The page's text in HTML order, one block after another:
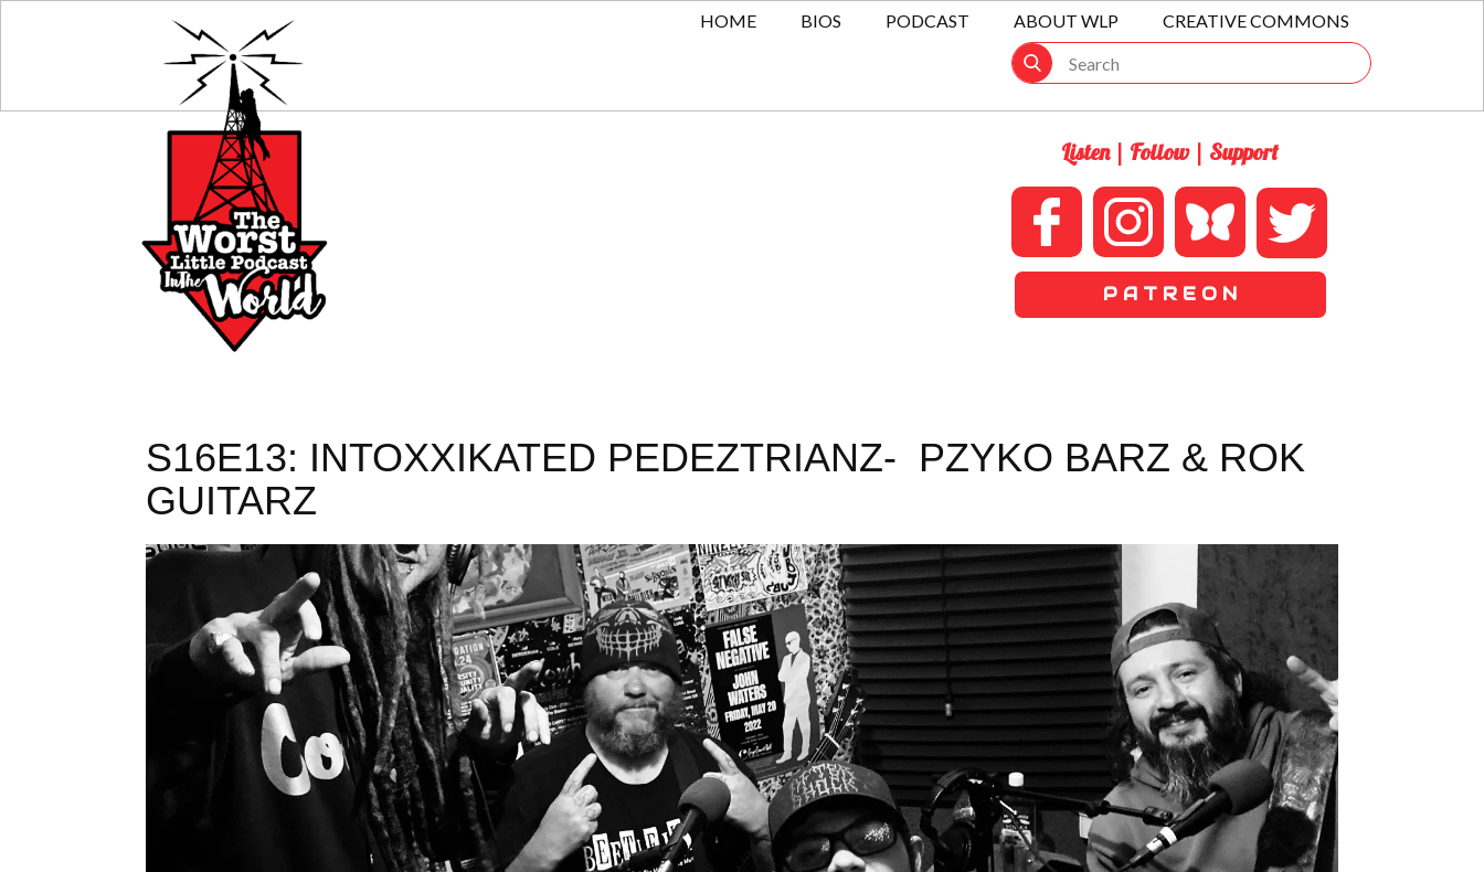
HOME BIOS PODCAST ABOUT WLP CREATIVE COMMONS
Listen | Follow | Support
P A T R E O N
S16E13: INTOXXIKATED PEDEZTRIANZ- PZYKO BARZ & ROK
GUITARZ